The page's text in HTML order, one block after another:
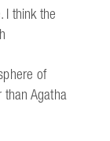
I think the
of
Agatha